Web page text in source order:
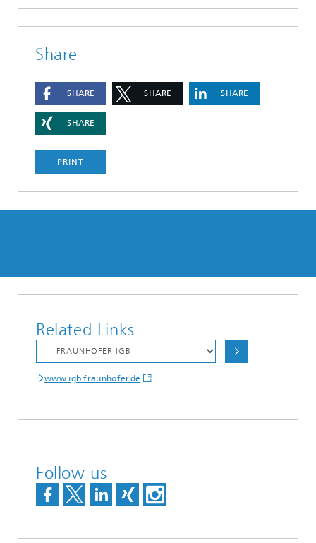
Share
SHARE SHARE SHARE
SHARE
PRINT
Related Links
www.igb.fraunhofer.de
Follow us